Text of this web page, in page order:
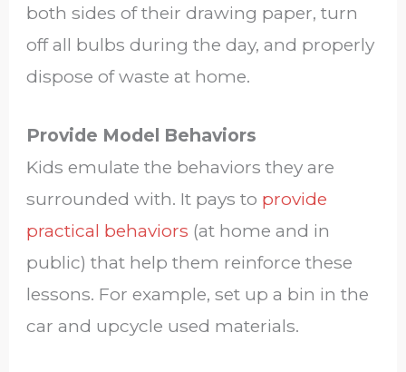
both sides of their drawing paper, turn
off all bulbs during the day, and properly
dispose of waste at home.
Provide Model Behaviors
Kids emulate the behaviors they are
surrounded with. It pays to provide
practical behaviors (at home and in
public) that help them reinforce these
lessons. For example, set up a bin in the
car and upcycle used materials.